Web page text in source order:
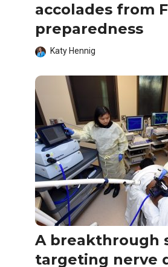
accolades from
preparedness
Katy Hennig
A breakthrough
targeting nerve